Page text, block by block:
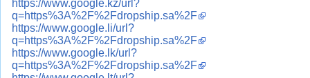
https://www.google.kz/url?
q=https%3A%2F%2Fdropship.sa%2F
https://www.google.li/url?
q=https%3A%2F%2Fdropship.sa%2F
https://www.google.lk/url?
q=https%3A%2F%2Fdropship.sa%2F